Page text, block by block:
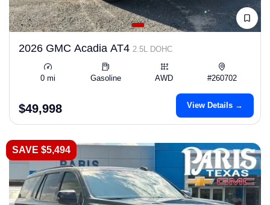
2026 GMC Acadia AT4 2.5L DOHC
0 mi Gasoline AWD #260702
$49,998 View Details →
SAVE $5,494